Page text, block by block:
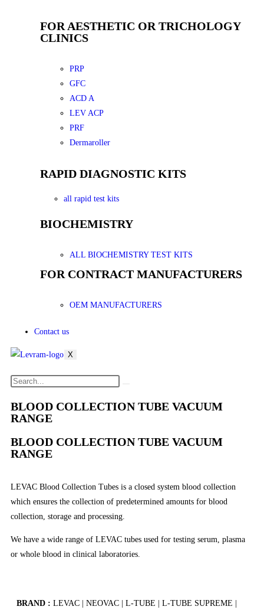
FOR AESTHETIC OR TRICHOLOGY
CLINICS
PRP
GFC
ACD A
LEV ACP
PRF
Dermaroller
RAPID DIAGNOSTIC KITS
all rapid test kits
BIOCHEMISTRY
ALL BIOCHEMISTRY TEST KITS
FOR CONTRACT MANUFACTURERS
OEM MANUFACTURERS
Contact us
X
BLOOD COLLECTION TUBE VACUUM
RANGE
BLOOD COLLECTION TUBE VACUUM
RANGE
LEVAC Blood Collection Tubes is a closed system blood collection
which ensures the collection of predetermined amounts for blood
collection, storage and processing.
We have a wide range of LEVAC tubes used for testing serum, plasma
or whole blood in clinical laboratories.
BRAND : LEVAC | NEOVAC | L-TUBE | L-TUBE SUPREME |